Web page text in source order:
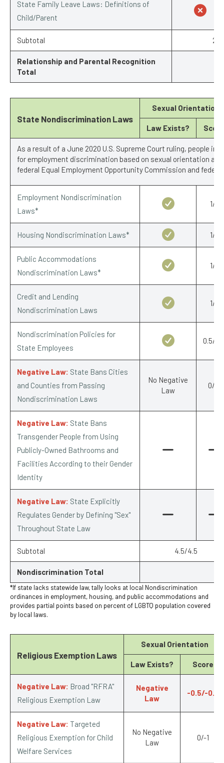
State Family Leave Laws: Definitions of
Child/Parent
Subtotal 2/7
Relationship and Parental Recognition
Total
State Nondiscrimination Laws
Sexual Orientation
Law Exists? Score
As a result of a June 2020 U.S. Supreme Court ruling, people in
for employment discrimination based on sexual orientation
federal Equal Employment Opportunity Commission and
Employment Nondiscrimination
Laws*
1/1
Housing Nondiscrimination Laws* 1/1
Public Accommodations
Nondiscrimination Laws*
1/1
Credit and Lending
Nondiscrimination Laws
1/1
Nondiscrimination Policies for
State Employees
0.5/
Negative Law: State Bans Cities
and Counties from Passing
Nondiscrimination Laws
No Negative
Law
0/-1
Negative Law: State Bans
Transgender People from Using
Publicly-Owned Bathrooms and
Facilities According to their Gender
Identity
Negative Law: State Explicitly
Regulates Gender by Defining "Sex"
Throughout State Law
Subtotal 4.5/4.5
Nondiscrimination Total
*If state lacks statewide law, tally looks at local Nondiscrimination
ordinances in employment, housing, and public accommodations and
provides partial points based on percent of LGBTQ population covered
by local laws.
Religious Exemption Laws
Sexual Orientation
Law Exists? Score
Negative Law: Broad "RFRA"
Religious Exemption Law
Negative
Law
-0.5/-0.5
Negative Law: Targeted
Religious Exemption for Child
Welfare Services
No Negative
Law
0/-1